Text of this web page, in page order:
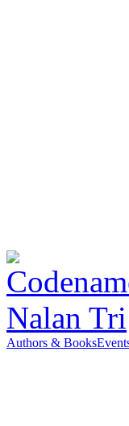
Authors & Books